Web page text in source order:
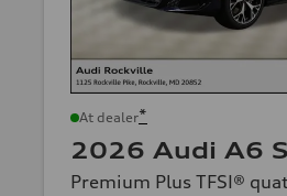
At dealer*
2026 Audi A6
Premium Plus TFSI®